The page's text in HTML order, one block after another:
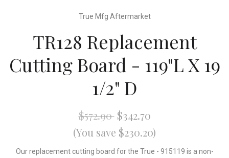
True Mfg Aftermarket
TR128 Replacement
Cutting Board - 119"L X 19
1/2" D
$572.90$342.70
(You save $230.20)
Our replacement cutting board for the True - 915119 is a non-